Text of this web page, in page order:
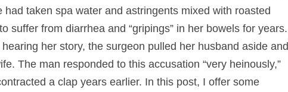
had taken spa water and astringents mixed with roasted
suffer from diarrhea and “gripings” in her bowels for years.
her story, the surgeon pulled her husband aside and
The man responded to this accusation “very heinously,”
a clap years earlier. In this post, I offer some